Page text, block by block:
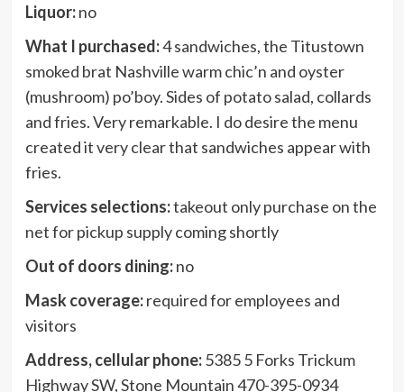
Liquor:no
What I purchased:4 sandwiches, the Titustown
smoked brat Nashville warm chic’n and oyster
(mushroom) po’boy. Sides of potato salad, collards
and fries. Very remarkable. I do desire the menu
created it very clear that sandwiches appear with
fries.
Services selections:takeout only purchase on the
net for pickup supply coming shortly
Out of doors dining:no
Mask coverage:required for employees and
visitors
Address, cellular phone:5385 5 Forks Trickum
Highway SW, Stone Mountain 470-395-0934